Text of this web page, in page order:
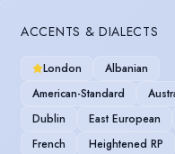
ACCENTS & DIALECTS
London
Albanian
American-Standard
Dublin
East European
French
Heightened RP